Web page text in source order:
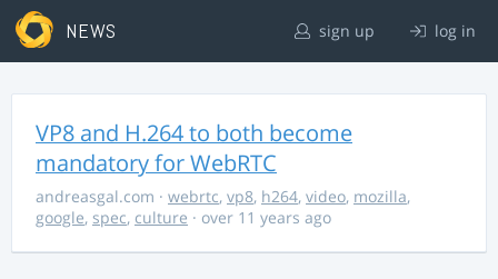
NEWS sign up log in
VP8 and H.264 to both become
mandatory for WebRTC
andreasgal.com · webrtc, vp8, h264, video, mozilla,
google, spec, culture · over 11 years ago